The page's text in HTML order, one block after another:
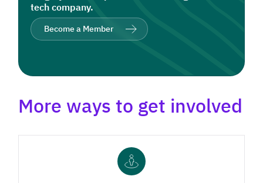
tech company.
Become a Member
More ways to get involved